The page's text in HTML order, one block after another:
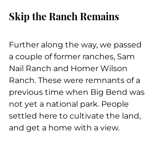
Skip the Ranch Remains
Further along the way, we passed
a couple of former ranches, Sam
Nail Ranch and Homer Wilson
Ranch. These were remnants of a
previous time when Big Bend was
not yet a national park. People
settled here to cultivate the land,
and get a home with a view.